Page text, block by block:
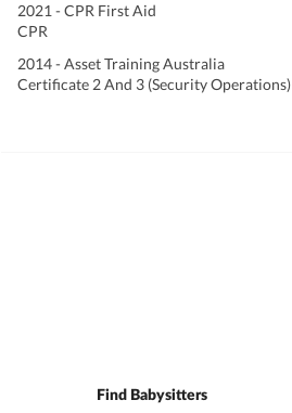
2021 - CPR First Aid
CPR
2014 - Asset Training Australia
Certificate 2 And 3 (Security Operations)
Find Babysitters